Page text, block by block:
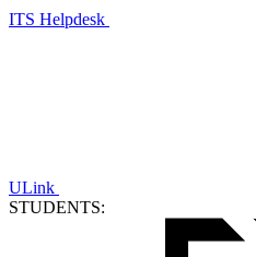
ITS Helpdesk
ULink
STUDENTS: